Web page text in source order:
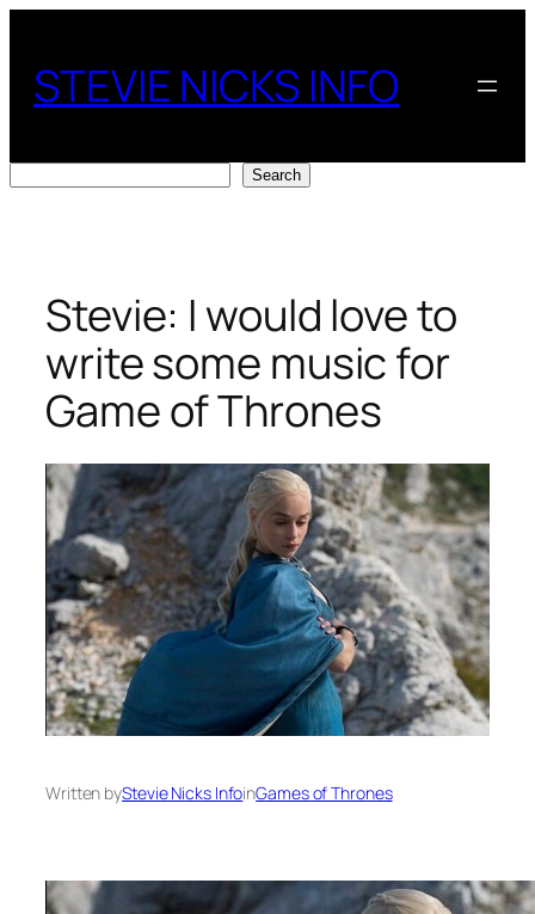
content
STEVIE NICKS INFO
Search
Stevie: I would love to
write some music for
Game of Thrones
Written byStevie Nicks InfoinGames of Thrones